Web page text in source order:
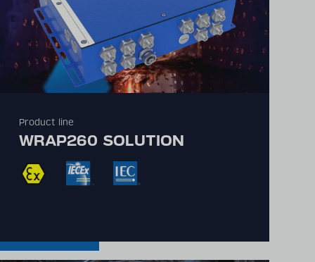
Product line
WRAP260 SOLUTION